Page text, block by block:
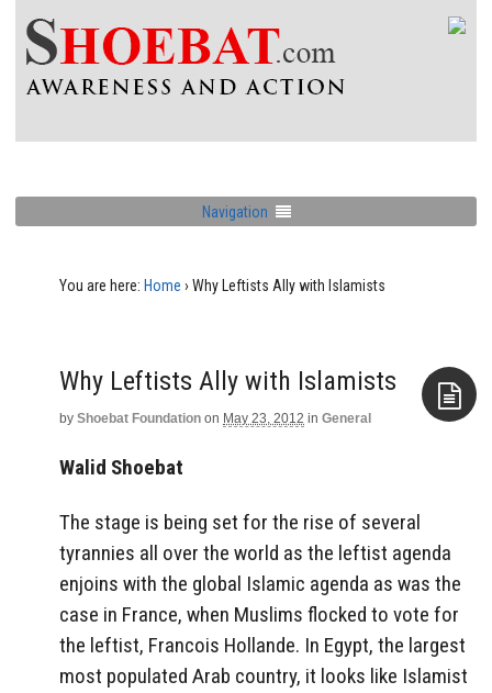
Navigation
You are here: Home › Why Leftists Ally with Islamists
Why Leftists Ally with Islamists
by Shoebat Foundation on May 23, 2012 in General
Walid Shoebat
The stage is being set for the rise of several
tyrannies all over the world as the leftist agenda
enjoins with the global Islamic agenda as was the
case in France, when Muslims flocked to vote for
the leftist, Francois Hollande. In Egypt, the largest
most populated Arab country, it looks like Islamist